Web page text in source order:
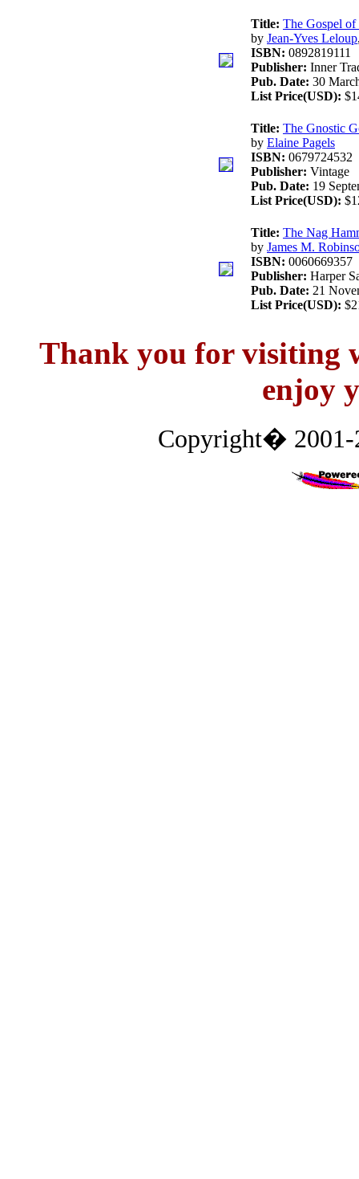
Title: The Gospel
by Jean-Yves Leloup
ISBN: 0892819111
Publisher: Inner
Pub. Date: 30
List Price(USD):
Title: The Gnostic
by Elaine Pagels
ISBN: 0679724532
Publisher: Vintage
Pub. Date: 19
List Price(USD):
Title: The Nag
by James M.
ISBN: 0060669357
Publisher: Harper
Pub. Date: 21
List Price(USD):
Thank you for visiting
enjoy
Copyright�